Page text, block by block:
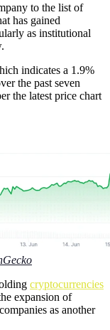
to the list of
has gained
as institutional
indicates a 1.9%
the past seven
the latest price chart
cryptocurrencies
expansion of
as another